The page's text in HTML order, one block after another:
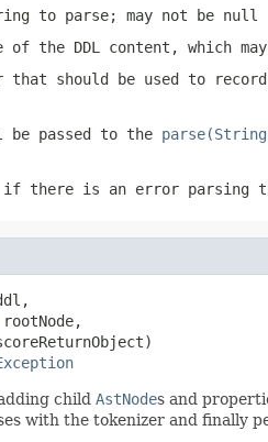
to parse; may not be null
of the DDL content, which
should be used to
passed to the
there is an error parsing
rootNode,
child AstNodes and
with the tokenizer and finally